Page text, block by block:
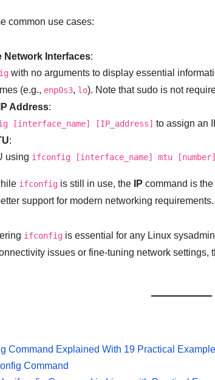
common use cases:
Network Interfaces:
with no arguments to display essential
(e.g., enp0s3, lo). Note that sudo is not
Address:
[interface_name] [IP_address] to assign an
:
using ifconfig [interface_name] mtu [number]
ifconfig is still in use, the IP command is
support for modern networking requirements.
ifconfig is essential for any Linux
issues or fine-tuning network
Command Explained With 19 Practical
Command